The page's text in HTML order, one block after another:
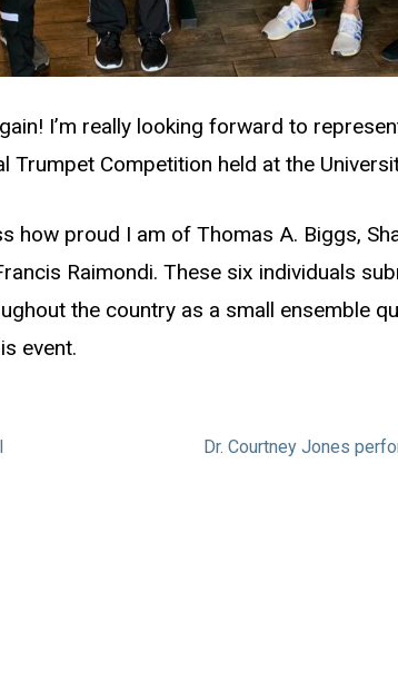
I’m really looking forward to
Trumpet Competition held at the
how proud I am of Thomas A. Biggs,
Raimondi. These six individuals
the country as a small ensemble
event.
Dr. Courtney Jones